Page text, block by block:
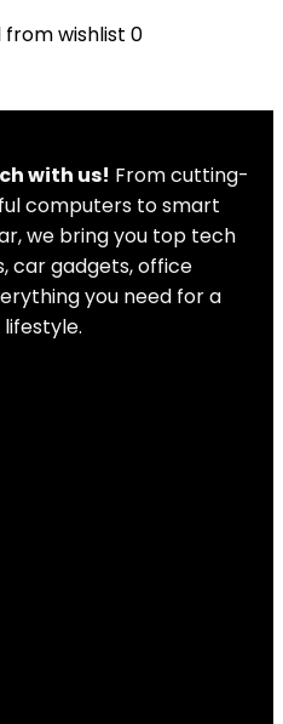
from wishlist 0
with us! From cutting-
computers to smart
we bring you top tech
car gadgets, office
you need for a